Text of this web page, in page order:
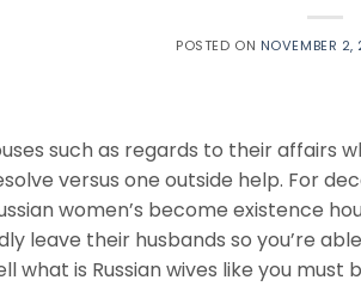
POSTED ON NOVEMBER
such as regards to their affairs
versus one outside help. For
women’s become existence
leave their husbands so you’re
what is Russian wives like you